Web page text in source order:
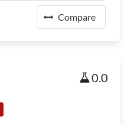
Compare
0.0